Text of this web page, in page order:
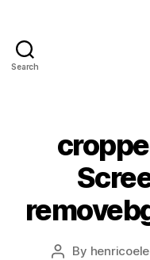
Search
Post
By